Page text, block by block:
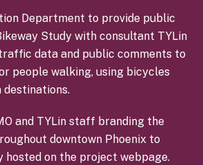
Department to provide public
Study with consultant TYLin
data and public comments to
people walking, using bicycles
destinations.
and TYLin staff branding the
downtown Phoenix to
on the project webpage.